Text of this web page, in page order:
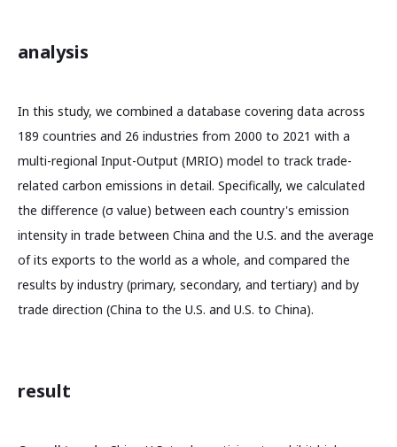
analysis
In this study, we combined a database covering data across
189 countries and 26 industries from 2000 to 2021 with a
multi-regional Input-Output (MRIO) model to track trade-
related carbon emissions in detail. Specifically, we calculated
the difference (σ value) between each country's emission
intensity in trade between China and the U.S. and the average
of its exports to the world as a whole, and compared the
results by industry (primary, secondary, and tertiary) and by
trade direction (China to the U.S. and U.S. to China).
result